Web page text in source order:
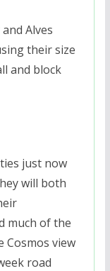
Alves
their size
and block
just now
will both
much of the
Cosmos view
road